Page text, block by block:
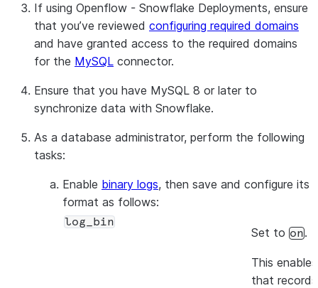
If using Openflow - Snowflake Deployments, ensure
that you’ve reviewed configuring required domains
and have granted access to the required domains
for the MySQL connector.
Ensure that you have MySQL 8 or later to
synchronize data with Snowflake.
As a database administrator, perform the following
tasks:
Enable binary logs, then save and configure its
format as follows:
log_bin
Set to on.
This
that